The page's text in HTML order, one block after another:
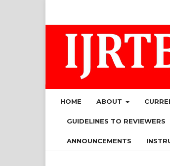
HOME ABOUT
GUIDELINES TO REVIEWERS
ANNOUNCEMENTS